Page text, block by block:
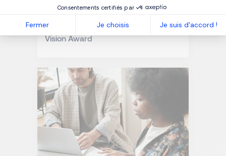
Consentements certifiés par
Fermer Je choisis Je suis d'accord !
05/05/2023
Morgan Philips Wins Corporate
Vision Award